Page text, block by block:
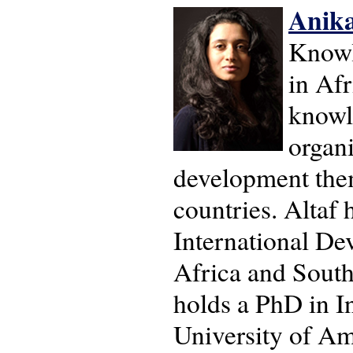
in
development
countries. Altaf
International
Africa and
holds a PhD in
University of